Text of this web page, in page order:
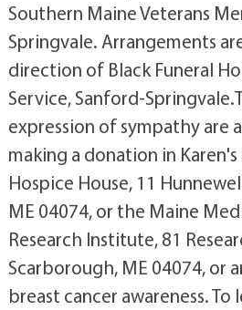
Southern Maine Veterans
Springvale. Arrangements
direction of Black Funeral
Service, Sanford-
expression of sympathy are
making a donation in
Hospice House, 11
ME 04074, or the Maine
Research Institute, 81
Scarborough, ME 04074, or
breast cancer awareness. To